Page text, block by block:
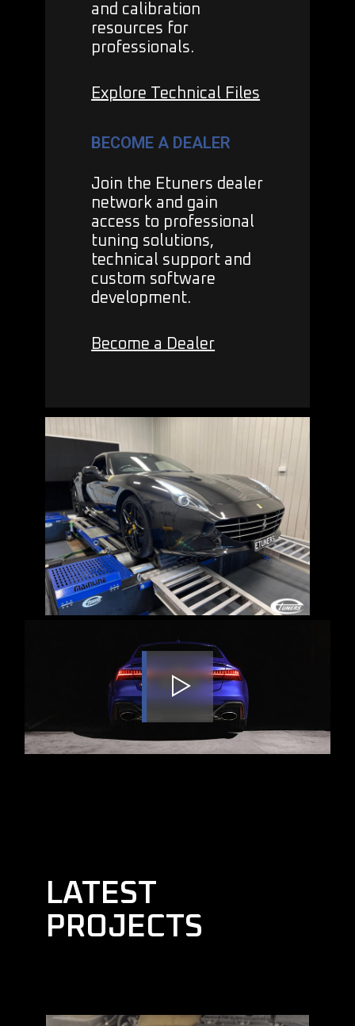
and calibration
resources for
professionals.
Explore Technical Files
BECOME A DEALER
Join the Etuners dealer
network and gain
access to professional
tuning solutions,
technical support and
custom software
development.
Become a Dealer
LATEST
PROJECTS